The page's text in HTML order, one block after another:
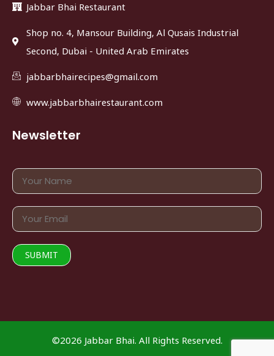
Jabbar Bhai Restaurant
Shop no. 4, Mansour Building, Al Qusais Industrial
Second, Dubai - United Arab Emirates
jabbarbhairecipes@gmail.com
www.jabbarbhairestaurant.com
Newsletter
©2026 Jabbar Bhai. All Rights Reserved.